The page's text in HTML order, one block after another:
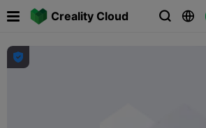
Creality Cloud  
